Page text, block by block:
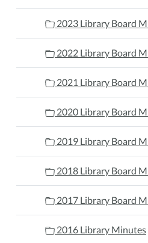
2023 Library Board
2022 Library Board
2021 Library Board
2020 Library Board
2019 Library Board
2018 Library Board
2017 Library Board
2016 Library Minutes